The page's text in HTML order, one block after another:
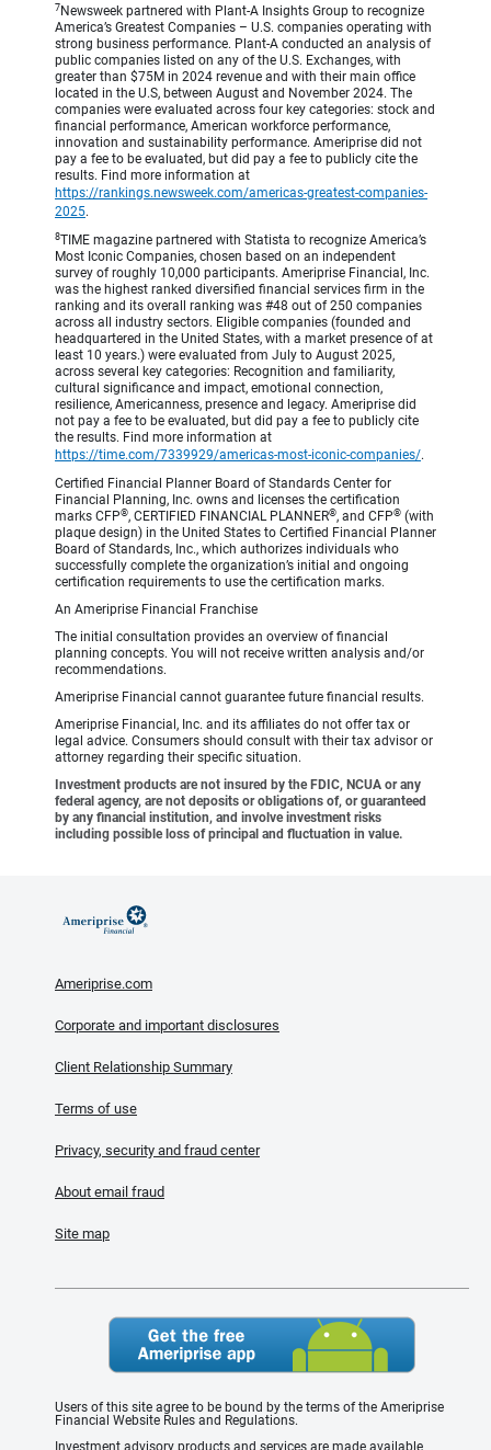
7 Newsweek partnered with Plant-A Insights Group to recognize
America’s Greatest Companies – U.S. companies operating with
strong business performance. Plant-A conducted an analysis of
public companies listed on any of the U.S. Exchanges, with
greater than $75M in 2024 revenue and with their main office
located in the U.S, between August and November 2024. The
companies were evaluated across four key categories: stock and
financial performance, American workforce performance,
innovation and sustainability performance. Ameriprise did not
pay a fee to be evaluated, but did pay a fee to publicly cite the
results. Find more information at
https://rankings.newsweek.com/americas-greatest-companies-
2025.
8TIME magazine partnered with Statista to recognize America’s
Most Iconic Companies, chosen based on an independent
survey of roughly 10,000 participants. Ameriprise Financial, Inc.
was the highest ranked diversified financial services firm in the
ranking and its overall ranking was #48 out of 250 companies
across all industry sectors. Eligible companies (founded and
headquartered in the United States, with a market presence of at
least 10 years.) were evaluated from July to August 2025,
across several key categories: Recognition and familiarity,
cultural significance and impact, emotional connection,
resilience, Americanness, presence and legacy. Ameriprise did
not pay a fee to be evaluated, but did pay a fee to publicly cite
the results. Find more information at
https://time.com/7339929/americas-most-iconic-companies/.
Certified Financial Planner Board of Standards Center for
Financial Planning, Inc. owns and licenses the certification
marks CFP®, CERTIFIED FINANCIAL PLANNER®, and CFP® (with
plaque design) in the United States to Certified Financial Planner
Board of Standards, Inc., which authorizes individuals who
successfully complete the organization’s initial and ongoing
certification requirements to use the certification marks.
An Ameriprise Financial Franchise
The initial consultation provides an overview of financial
planning concepts. You will not receive written analysis and/or
recommendations.
Ameriprise Financial cannot guarantee future financial results.
Ameriprise Financial, Inc. and its affiliates do not offer tax or
legal advice. Consumers should consult with their tax advisor or
attorney regarding their specific situation.
Investment products are not insured by the FDIC, NCUA or any
federal agency, are not deposits or obligations of, or guaranteed
by any financial institution, and involve investment risks
including possible loss of principal and fluctuation in value.
Ameriprise.com
Corporate and important disclosures
Client Relationship Summary
Terms of use
Privacy, security and fraud center
About email fraud
Site map
Users of this site agree to be bound by the terms of the Ameriprise
Financial Website Rules and Regulations.